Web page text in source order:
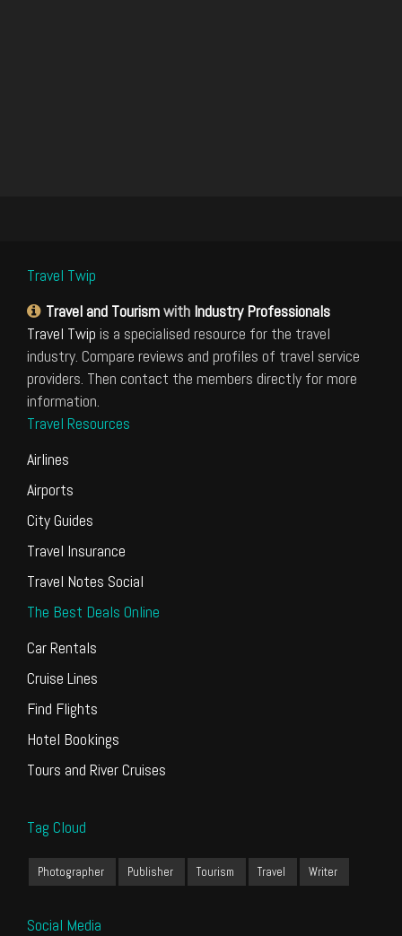
Travel Twip
Travel and Tourismwith Industry Professionals
Travel Twip is a specialised resource for the travel
industry. Compare reviews and profiles of travel service
providers. Then contact the members directly for more
information.
Travel Resources
Airlines
Airports
City Guides
Travel Insurance
Travel Notes Social
The Best Deals Online
Car Rentals
Cruise Lines
Find Flights
Hotel Bookings
Tours and River Cruises
Tag Cloud
Photographer Publisher Tourism Travel Writer
Social Media